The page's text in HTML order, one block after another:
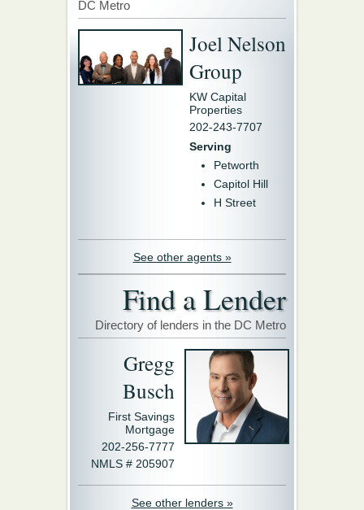
DC Metro
Joel Nelson
Group
KW Capital
Properties
202-243-7707
Serving
Petworth
Capitol Hill
H Street
See other agents »
Find a Lender
Directory of lenders in the DC Metro
Gregg
Busch
First Savings
Mortgage
202-256-7777
NMLS # 205907
See other lenders »